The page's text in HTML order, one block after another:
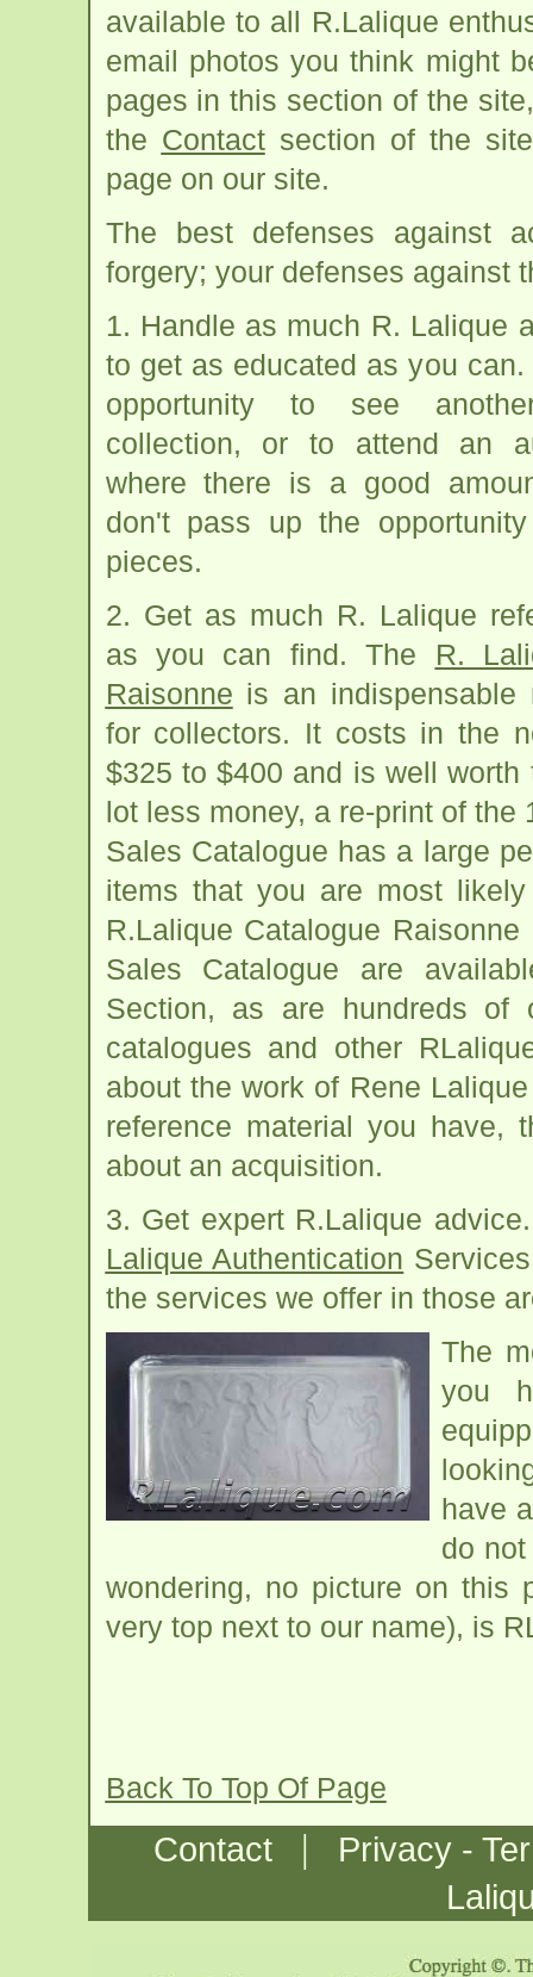
available to all R.Lalique
email photos you think might
pages in this section of the
the Contactsection of the
page on our site.
The best defenses against
forgery; your defenses against
1. Handle as much R. Lalique
to get as educated as you
opportunity to see
collection, or to attend an
where there is a good
don't pass up the
pieces.
2. Get as much R. Lalique
as you can find. The R.
Raisonne is an indispensable
for collectors. It costs in the
$325 to $400 and is well worth
lot less money, a re-print of the
Sales Catalogue has a large
items that you are most
R.Lalique Catalogue
Sales Catalogue are
Section, as are hundreds of
catalogues and other
about the work of Rene
reference material you
about an acquisition.
3. Get expert R.Lalique
Lalique Authentication
the services we offer in those
The
you
have
do
wondering, no picture on this
very top next to our name), is
Back To Top Of Page
Contact |
Privacy -